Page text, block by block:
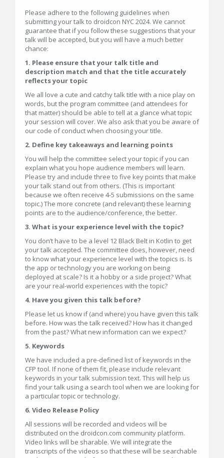
Please adhere to the following guidelines when
submitting your talk to droidcon NYC 2024. We cannot
guarantee that if you follow these suggestions that your
talk will be accepted, but you will have a much better
chance:
1. Please ensure that your talk title and
description match and that the title accurately
reflects your topic
We all love a cute and catchy talk title with a nice play on
words, but the program committee (and attendees for
that matter) should be able to tell at a glance what topic
your session will cover. We also ask that you be aware of
our code of conduct when choosing your title.
2. Define key takeaways and learning points
You will help the committee select your topic if you can
explain what you hope audience members will learn.
Please try and include three to five key points that make
your talk stand out from others. (This is important
because we often receive 4-5 submissions on the same
topic.) The more concrete (and relevant) these learning
points are to the audience/conference, the better.
3. What is your experience level with the topic?
You don’t have to be a level 12 Black Belt in Kotlin to get
your talk accepted. The committee does, however, need
to know what your experience level with the topics is. Is
the app or technology you are working on being
deployed at scale? Is it a hobby or a side project? What
are your real-world experiences with the topic?
4. Have you given this talk before?
Please let us know if (and where) you have given this talk
before. How was the talk received? How has it changed
from the past? What new information can we expect?
5. Keywords
We have included a pre-defined list of keywords in the
CFP tool. If none of them fit, please include relevant
keywords in your talk submission text. This will help us
find your talk using a search tool when we are looking for
a particular topic or technology.
6. Video Release Policy
All sessions will be recorded and videos will be
distributed on the droidcon.com community platform.
Video links will be sharable. We will integrate the
transcripts of the videos so that these will be searchable